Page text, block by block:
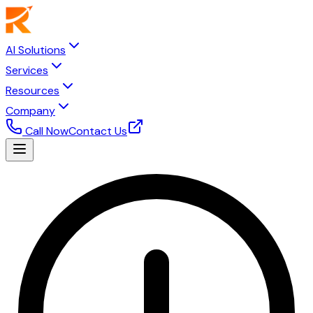
AI Solutions
Services
Resources
Company
Call NowContact Us